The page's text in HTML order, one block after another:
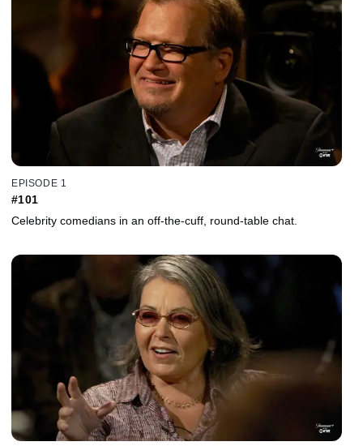
EPISODE 1
#101
Celebrity comedians in an off-the-cuff, round-table chat.